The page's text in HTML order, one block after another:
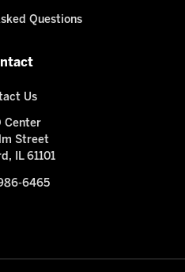
Questions
Us
Center
Street
IL 61101
6465